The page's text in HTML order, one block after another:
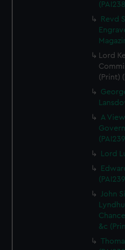
Revd
Lord
(Print)
A
Lord
John
&c